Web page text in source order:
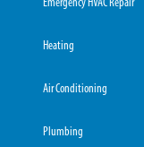
Emergency HVAC Repair
Heating
Air Conditioning
Plumbing